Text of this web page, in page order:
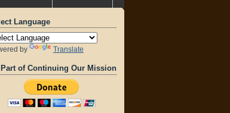
Language
by Translate
Part of Continuing Our Mission